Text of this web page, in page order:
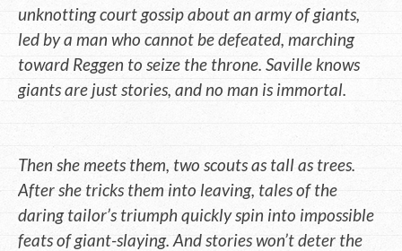
unknotting court gossip about an army of giants,
led by a man who cannot be defeated, marching
toward Reggen to seize the throne. Saville knows
giants are just stories, and no man is immortal.
Then she meets them, two scouts as tall as trees.
After she tricks them into leaving, tales of the
daring tailor’s triumph quickly spin into impossible
feats of giant-slaying. And stories won’t deter the